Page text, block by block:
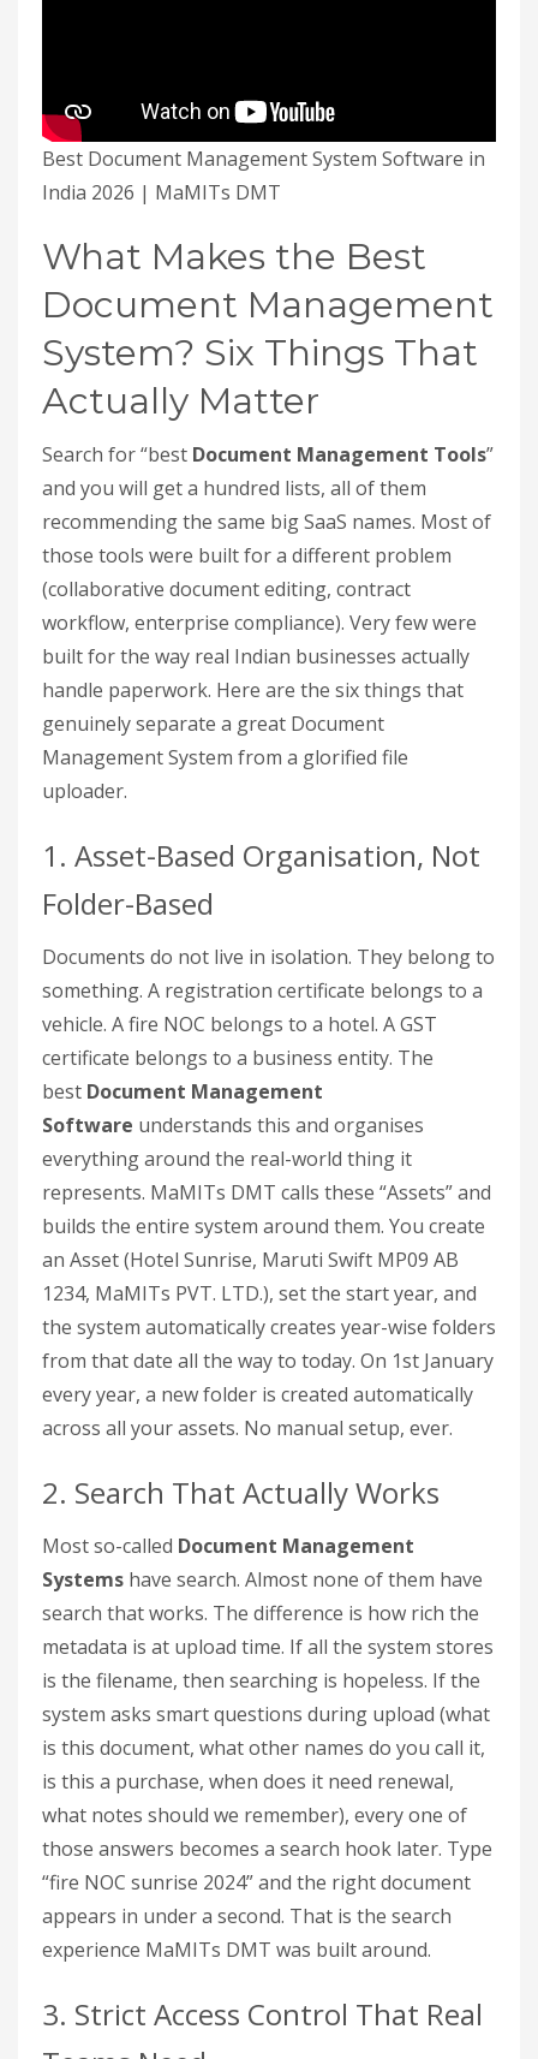
Best Document Management System Software in
India 2026 | MaMITs DMT
What Makes the Best
Document Management
System? Six Things That
Actually Matter
Search for “best Document Management Tools”
and you will get a hundred lists, all of them
recommending the same big SaaS names. Most of
those tools were built for a different problem
(collaborative document editing, contract
workflow, enterprise compliance). Very few were
built for the way real Indian businesses actually
handle paperwork. Here are the six things that
genuinely separate a great Document
Management System from a glorified file
uploader.
1. Asset-Based Organisation, Not
Folder-Based
Documents do not live in isolation. They belong to
something. A registration certificate belongs to a
vehicle. A fire NOC belongs to a hotel. A GST
certificate belongs to a business entity. The
best Document Management
Software understands this and organises
everything around the real-world thing it
represents. MaMITs DMT calls these “Assets” and
builds the entire system around them. You create
an Asset (Hotel Sunrise, Maruti Swift MP09 AB
1234, MaMITs PVT. LTD.), set the start year, and
the system automatically creates year-wise folders
from that date all the way to today. On 1st January
every year, a new folder is created automatically
across all your assets. No manual setup, ever.
2. Search That Actually Works
Most so-called Document Management
Systems have search. Almost none of them have
search that works. The difference is how rich the
metadata is at upload time. If all the system stores
is the filename, then searching is hopeless. If the
system asks smart questions during upload (what
is this document, what other names do you call it,
is this a purchase, when does it need renewal,
what notes should we remember), every one of
those answers becomes a search hook later. Type
“fire NOC sunrise 2024” and the right document
appears in under a second. That is the search
experience MaMITs DMT was built around.
3. Strict Access Control That Real